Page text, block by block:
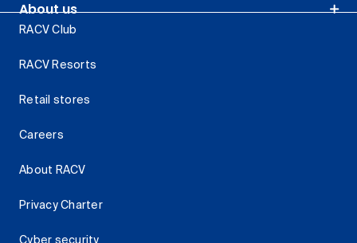
About us
RACV Club
RACV Resorts
Retail stores
Careers
About RACV
Privacy Charter
Cyber security